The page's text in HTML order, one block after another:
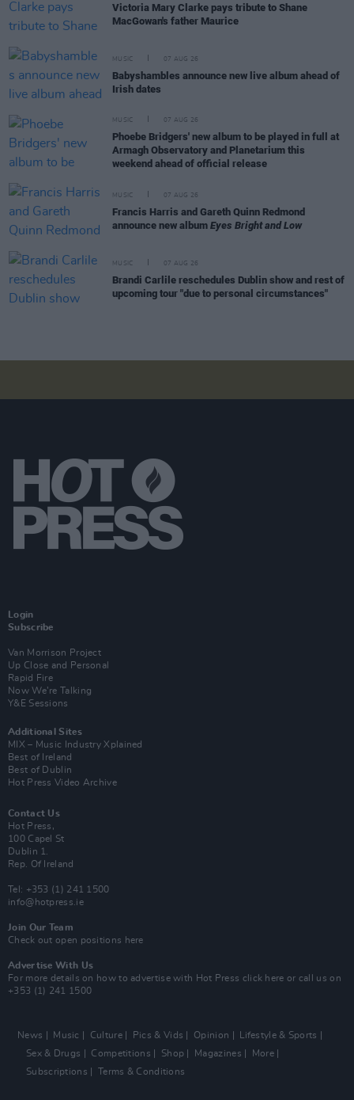
Victoria Mary Clarke pays tribute to Shane
MacGowan's father Maurice
MUSIC 07 AUG 26
Babyshambles announce new live album ahead of
Irish dates
MUSIC 07 AUG 26
Phoebe Bridgers' new album to be played in full at
Armagh Observatory and Planetarium this
weekend ahead of official release
MUSIC 07 AUG 26
Francis Harris and Gareth Quinn Redmond
announce new album Eyes Bright and Low
MUSIC 07 AUG 26
Brandi Carlile reschedules Dublin show and rest of
upcoming tour "due to personal circumstances"
Login
Subscribe
Van Morrison Project
Up Close and Personal
Rapid Fire
Now We’re Talking
Y&E Sessions
Additional Sites
MIX – Music Industry Xplained
Best of Ireland
Best of Dublin
Hot Press Video Archive
Contact Us
Hot Press,
100 Capel St
Dublin 1.
Rep. Of Ireland
Tel: +353 (1) 241 1500
info@hotpress.ie
Join Our Team
Check out open positions here
Advertise With Us
For more details on how to advertise with Hot Press click here or call us on
+353 (1) 241 1500
News Music Culture Pics & Vids Opinion
Lifestyle & Sports
Sex & Drugs
Competitions Shop Magazines
More
Subscriptions
Terms & Conditions